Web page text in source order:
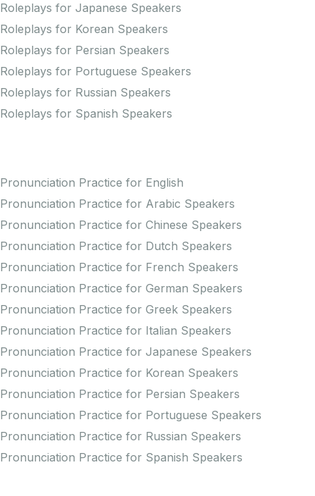
Roleplays for Japanese Speakers
Roleplays for Korean Speakers
Roleplays for Persian Speakers
Roleplays for Portuguese Speakers
Roleplays for Russian Speakers
Roleplays for Spanish Speakers
Pronunciation Practice for English
Pronunciation Practice for Arabic Speakers
Pronunciation Practice for Chinese Speakers
Pronunciation Practice for Dutch Speakers
Pronunciation Practice for French Speakers
Pronunciation Practice for German Speakers
Pronunciation Practice for Greek Speakers
Pronunciation Practice for Italian Speakers
Pronunciation Practice for Japanese Speakers
Pronunciation Practice for Korean Speakers
Pronunciation Practice for Persian Speakers
Pronunciation Practice for Portuguese Speakers
Pronunciation Practice for Russian Speakers
Pronunciation Practice for Spanish Speakers